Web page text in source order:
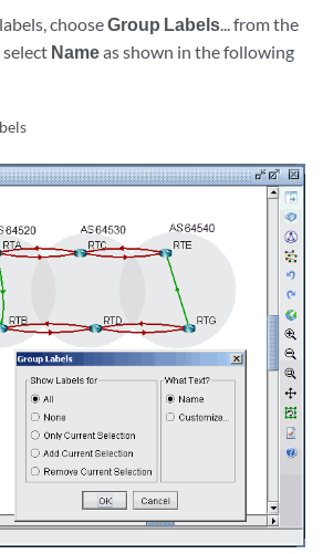
chooseGroup Labels ... from the
Nameas shown in the following